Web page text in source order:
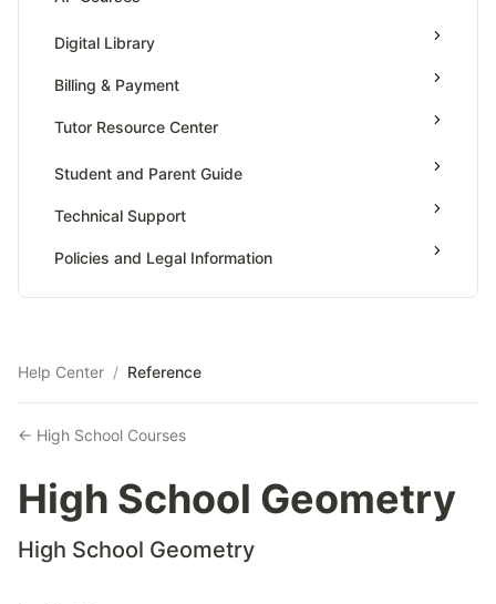
Grade 7
Grade 8
High School Algebra 2
AP Physics - 1, Algebra Based
AP Physics - 2, Algebra Based
AP Calculus AB
AP Calculus BC
AP Precalculus
Digital Library
Billing & Payment
Tutor Resource Center
Tutor Onboarding
Teaching & Sessions
Student and Parent Guide
Technical Support
Policies and Legal Information
Help Center / Reference
← High School Courses
High School Geometry
High School Geometry